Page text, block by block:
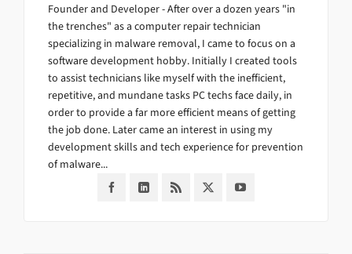
Founder and Developer - After over a dozen years "in
the trenches" as a computer repair technician
specializing in malware removal, I came to focus on a
software development hobby. Initially I created tools
to assist technicians like myself with the inefficient,
repetitive, and mundane tasks PC techs face daily, in
order to provide a far more efficient means of getting
the job done. Later came an interest in using my
development skills and tech experience for prevention
of malware...